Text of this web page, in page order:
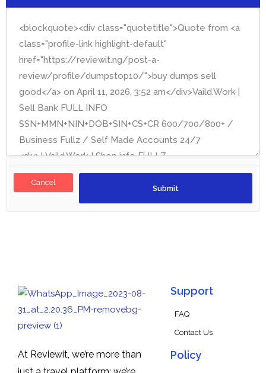
Cancel
At Reviewit, we’re more than
Support
FAQ
Contact Us
Policy